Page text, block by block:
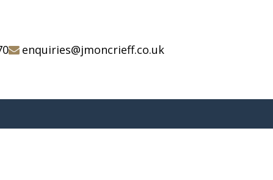
enquiries@jmoncrieff.co.uk